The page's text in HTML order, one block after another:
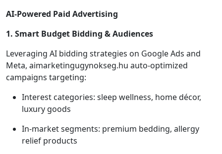
AI-Powered Paid Advertising
1. Smart Budget Bidding & Audiences
Leveraging AI bidding strategies on Google Ads and
Meta, aimarketingugynokseg.hu auto-optimized
campaigns targeting:
Interest categories: sleep wellness, home décor,
luxury goods
In-market segments: premium bedding, allergy
relief products